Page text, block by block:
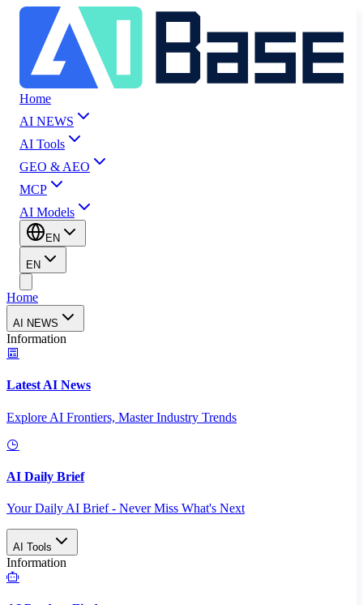
Home
AI NEWS
AI Tools
GEO & AEO
MCP
AI Models
EN
EN
Home
AI NEWS
Information
Latest AI News
Explore AI Frontiers, Master Industry Trends
AI Daily Brief
Your Daily AI Brief - Never Miss What's Next
AI Tools
Information